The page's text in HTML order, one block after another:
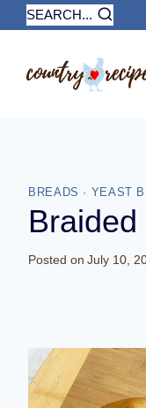
Skip
to
SEARCH...
BREADS · YEAST
Posted on July 10,